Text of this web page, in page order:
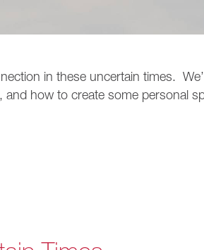
in these uncertain times.
how to create some personal